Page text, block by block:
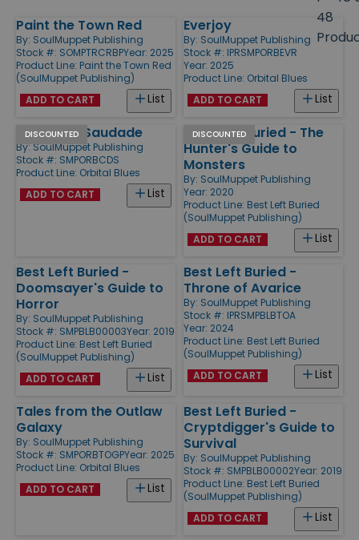
48
Products
Paint the Town Red
By: SoulMuppet Publishing
Stock #: SOMPTRCRBPYear: 2025
Product Line: Paint the Town Red
(SoulMuppet Publishing)
List
ADD TO CART
Everjoy
By: SoulMuppet Publishing
Stock #: IPRSMPORBEVR
Year: 2025
Product Line: Orbital Blues
List
ADD TO CART
DISCOUNTED
Chega de Saudade
By: SoulMuppet Publishing
Stock #: SMPORBCDS
Product Line: Orbital Blues
List
ADD TO CART
DISCOUNTED
Best Left Buried - The
Hunter's Guide to
Monsters
By: SoulMuppet Publishing
Year: 2020
Product Line: Best Left Buried
(SoulMuppet Publishing)
List
ADD TO CART
Best Left Buried -
Doomsayer's Guide to
Horror
By: SoulMuppet Publishing
Stock #: SMPBLB00003Year: 2019
Product Line: Best Left Buried
(SoulMuppet Publishing)
List
ADD TO CART
Best Left Buried -
Throne of Avarice
By: SoulMuppet Publishing
Stock #: IPRSMPBLBTOA
Year: 2024
Product Line: Best Left Buried
(SoulMuppet Publishing)
List
ADD TO CART
Tales from the Outlaw
Galaxy
By: SoulMuppet Publishing
Stock #: SMPORBTOGPYear: 2025
Product Line: Orbital Blues
List
ADD TO CART
Best Left Buried -
Cryptdigger's Guide to
Survival
By: SoulMuppet Publishing
Stock #: SMPBLB00002Year: 2019
Product Line: Best Left Buried
(SoulMuppet Publishing)
List
ADD TO CART